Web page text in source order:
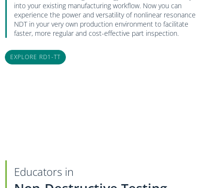
into your existing manufacturing workflow. Now you can
experience the power and versatility of nonlinear resonance
NDT in your very own production environment to facilitate
faster, more regular and cost-effective part inspection.
EXPLORE RD1-TT
Educators in